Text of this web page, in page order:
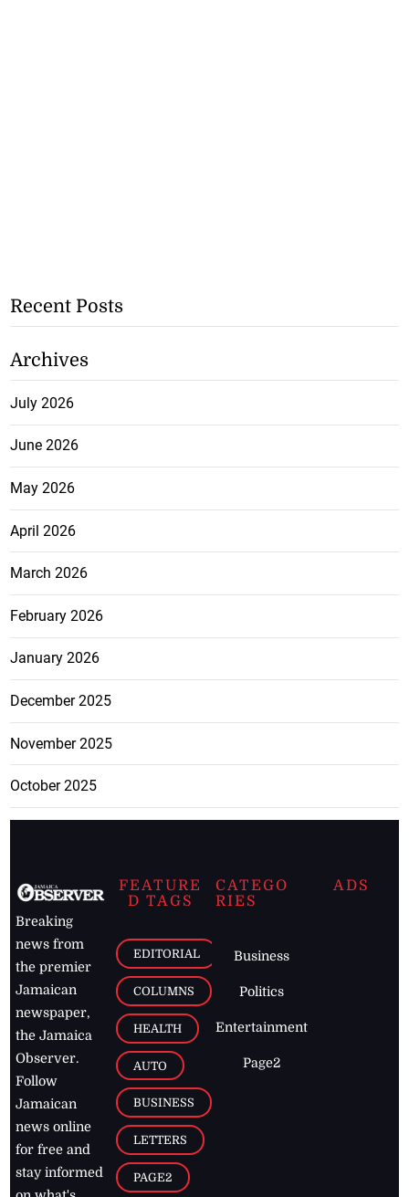
Recent Posts
Archives
July 2026
June 2026
May 2026
April 2026
March 2026
February 2026
January 2026
December 2025
November 2025
October 2025
Breaking
news from
the premier
Jamaican
newspaper,
the Jamaica
Observer.
Follow
Jamaican
news online
for free and
stay informed
FEATURE
D TAGS
EDITORIAL
COLUMNS
HEALTH
AUTO
BUSINESS
LETTERS
PAGE2
CATEGO
RIES
Business
Politics
Entertainment
Page2
ADS